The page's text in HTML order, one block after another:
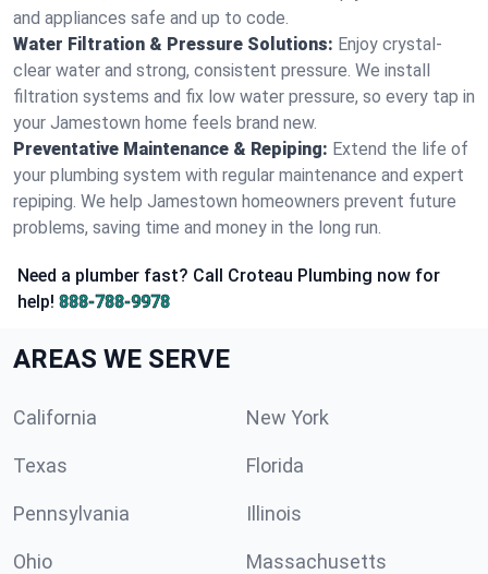
and appliances safe and up to code.
Water Filtration & Pressure Solutions: Enjoy crystal-
clear water and strong, consistent pressure. We install
filtration systems and fix low water pressure, so every tap in
your Jamestown home feels brand new.
Preventative Maintenance & Repiping: Extend the life of
your plumbing system with regular maintenance and expert
repiping. We help Jamestown homeowners prevent future
problems, saving time and money in the long run.
Need a plumber fast? Call Croteau Plumbing now for
help! 888-788-9978
AREAS WE SERVE
California New York
Texas Florida
Pennsylvania Illinois
Ohio Massachusetts